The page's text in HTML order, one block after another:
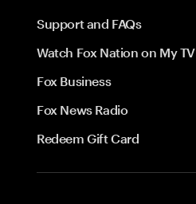
Support and FAQs
Watch Fox Nation on My TV
Fox Business
Fox News Radio
Redeem Gift Card